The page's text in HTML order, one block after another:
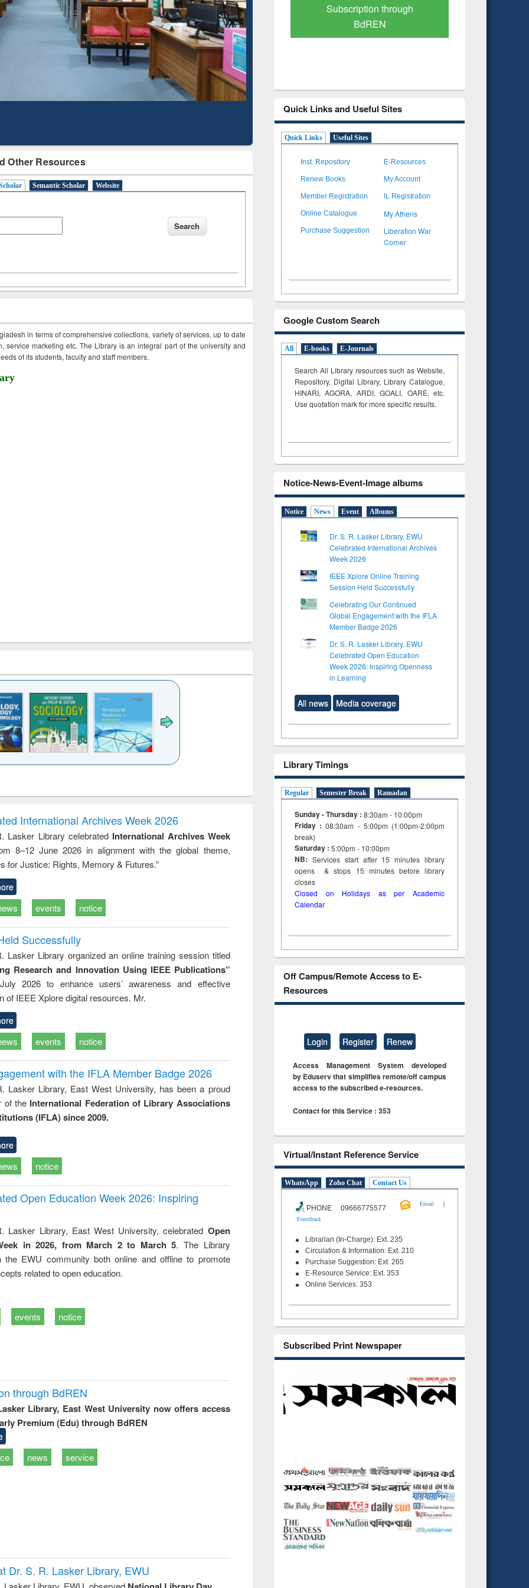
Other Resources
Semantic Scholar Website
in terms of comprehensive collections, variety of services, up to date
service marketing etc. The Library is an integral part of the university and
of its students, faculty and staff members.
and report writing
: a practical
approach to
business &
technical
communication
treatment and
original content):
Principles of
International Archives Week 2026
Lasker Library celebrated International Archives Week
8–12 June 2026 in alignment with the global theme,
for Justice: Rights, Memory & Futures.”
events notice
Successfully
Lasker Library organized an online training session titled
Research and Innovation Using IEEE Publications”
2026 to enhance users’ awareness and effective
of IEEE Xplore digital resources. Mr.
events notice
with the IFLA Member Badge 2026
Lasker Library, East West University, has been a proud
of the International Federation of Library Associations
(IFLA) since 2009.
notice
Open Education Week 2026: Inspiring
Lasker Library, East West University, celebrated Open
in 2026, from March 2 to March 5. The Library
the EWU community both online and offline to promote
related to open education.
events notice
through BdREN
Library, East West University now offers access
Premium (Edu) through BdREN
news service
Dr. S. R. Lasker Library, EWU
Based Literature Mapping
Tool
Subscription through
BdREN
Quick Links and Useful Sites
Quick Links Useful Sites
Inst. Repository E-Resources
Renew Books My Account
Member Registration IL Registration
Online Catalogue My Athens
Purchase Suggestion
Liberation War
Corner
Google Custom Search
All E-books E-Journals
Search All Library resources such as Website,
Repository, Digital Library, Library Catalogue,
HINARI, AGORA, ARDI,GOALI, OARE, etc.
Use quotation mark for more specific results.
Notice-News-Event-Image albums
Notice News Event Albums
Dr. S. R. Lasker Library, EWU
Celebrated International Archives
Week 2026
IEEE Xplore Online Training
Session Held Successfully
Celebrating Our Continued
Global Engagement with the IFLA
Member Badge 2026
Dr. S. R. Lasker Library, EWU
Celebrated Open Education
Week 2026: Inspiring Openness
in Learning
All news Media coverage
Library Timings
Regular Semester Break Ramadan
Sunday - Thursday : 8:30am - 10:00pm
Friday :08:30am - 5:00pm (1:00pm-2:00pm
break)
Saturday : 5:00pm - 10:00pm
NB: Services start after 15minuteslibrary
opens & stops 15 minutes before library
closes
Closed on Holidays as per Academic
Calendar
Off Campus/Remote Access to E-
Resources
Login Register Renew
Access Management System developed
by Eduserv that simplifies remote/off campus
access to the subscribed e-resources.
Contact for this Service : 353
Virtual/Instant Reference Service
WhatsApp Zoho Chat Contact Us
PHONE 09666775577
Email
|
Feeedback
Librarian (In-Charge): Ext. 235
Circulation & Information: Ext. 210
Purchase Suggestion: Ext. 265
E-Resource Service: Ext. 353
Online Services: 353
Subscribed Print Newspaper